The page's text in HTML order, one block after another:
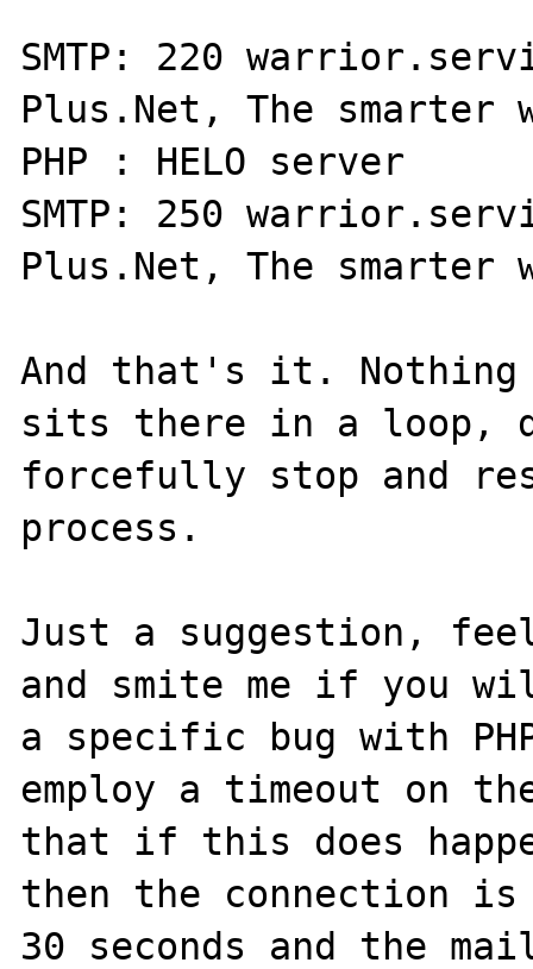
SMTP: 220
Plus.Net, The smarter
PHP : HELO server
SMTP: 250
Plus.Net, The
And that's it. Nothing
sits there in a loop,
forcefully stop and
process.
Just a suggestion,
and smite me if
a specific bug with
employ a timeout on
that if this does
then the connection
30 seconds and the